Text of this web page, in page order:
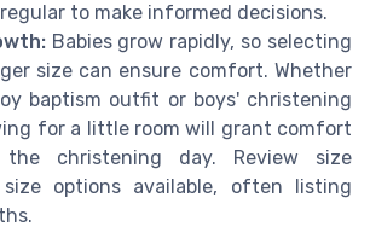
to make informed decisions.
Babies grow rapidly, so selecting
size can ensure comfort. Whether
baptism outfit or boys' christening
for a little room will grant comfort
the christening day. Review size
options available, often listing